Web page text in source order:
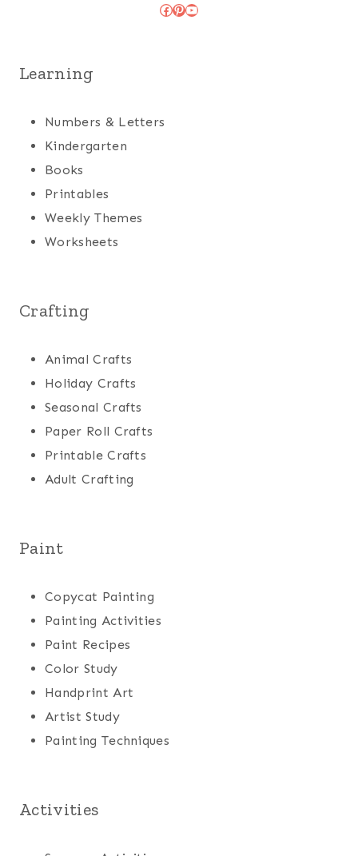
Facebook
Pinterest
YouTube
Learning
Numbers & Letters
Kindergarten
Books
Printables
Weekly Themes
Worksheets
Crafting
Animal Crafts
Holiday Crafts
Seasonal Crafts
Paper Roll Crafts
Printable Crafts
Adult Crafting
Paint
Copycat Painting
Painting Activities
Paint Recipes
Color Study
Handprint Art
Artist Study
Painting Techniques
Activities